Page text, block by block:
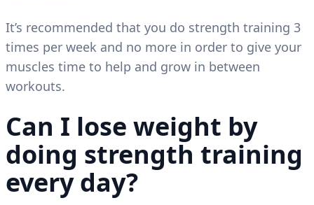
It’s recommended that you do strength training 3
times per week and no more in order to give your
muscles time to help and grow in between
workouts.
Can I lose weight by
doing strength training
every day?